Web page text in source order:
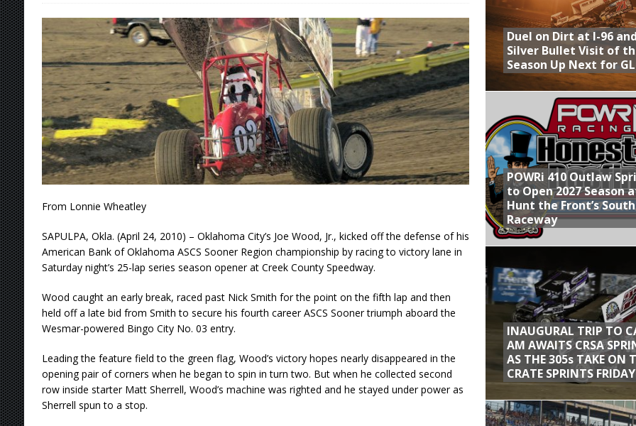
[ August 5, 2026 ] 36th Knoxville Nationals Provides Packed Lineup of Racing, Crown Jewel Honors
[ August 5, 2026 ] 360 KNOXVILLE NATIONALS AND CAPITANI CLASSIC THIS WEEK AT KNOXVILLE!
[ August 5, 2026 ] Grueling Ironman 55 Ready to Test World of Outlaws
[ August 5, 2026 ] PLYMOUTH MOTOR SPEEDWAY TO HONOR WARREN AUGUST 6TH
[ August 6, 2026 ] Duel on Dirt at I-96 and Only Silver Bullet Visit of the Season Up Next for GLSS
From Lonnie Wheatley
SAPULPA, Okla. (April 24, 2010) – Oklahoma City’s Joe Wood, Jr., kicked off the defense of his
American Bank of Oklahoma ASCS Sooner Region championship by racing to victory lane in
Saturday night’s 25-lap series season opener at Creek County Speedway.
Wood caught an early break, raced past Nick Smith for the point on the fifth lap and then
held off a late bid from Smith to secure his fourth career ASCS Sooner triumph aboard the
Wesmar-powered Bingo City No. 03 entry.
Leading the feature field to the green flag, Wood’s victory hopes nearly disappeared in the
opening pair of corners when he began to spin in turn two. But when he collected second
row inside starter Matt Sherrell, Wood’s machine was righted and he stayed under power as
Sherrell spun to a stop.
Duel on Dirt at I-96
Silver Bullet Visit of
Season Up Next for
POWRi 410 Outlaw
to Open 2027 Season
Hunt the Front’s
Raceway
INAUGURAL TRIP TO
AM AWAITS CRSA
AS THE 305s TAKE ON
CRATE SPRINTS FRIDAY